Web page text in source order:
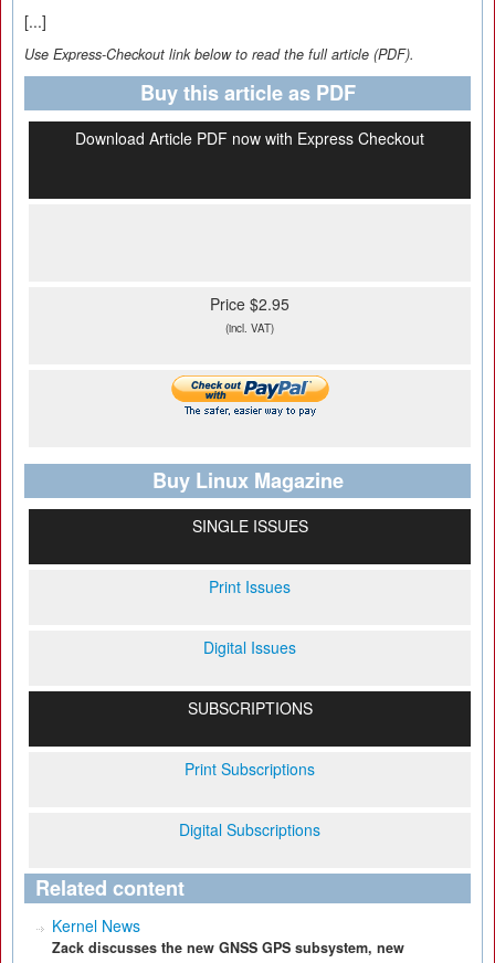
[...]
Use Express-Checkout link below to read the full article (PDF).
Buy this article as PDF
Download Article PDF now with Express Checkout
Price $2.95
(incl. VAT)
Buy Linux Magazine
SINGLE ISSUES
Print Issues
Digital Issues
SUBSCRIPTIONS
Print Subscriptions
Digital Subscriptions
Related content
Kernel News
Zack discusses the new GNSS GPS subsystem, new